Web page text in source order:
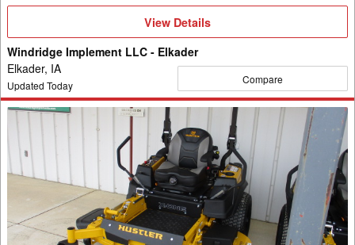
View
Details
View Details
Windridge Implement LLC - Elkader
Elkader, IA
Updated Today Compare
2026
Hustler
Excel
943803-
ONE